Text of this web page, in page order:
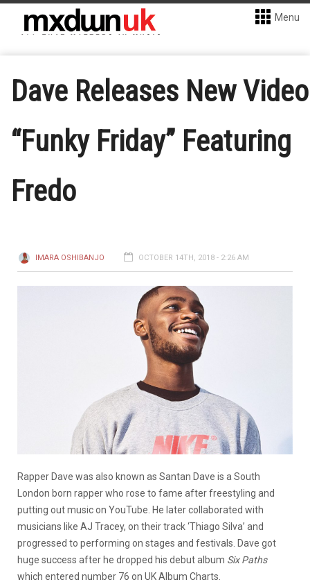
Menu
Dave Releases New Video
“Funky Friday” Featuring
Fredo
IMARA OSHIBANJO OCTOBER 14TH, 2018 - 2:26 AM
Rapper Dave was also known as Santan Dave is a South
London born rapper who rose to fame after freestyling and
putting out music on YouTube. He later collaborated with
musicians like AJ Tracey, on their track ‘Thiago Silva’ and
progressed to performing on stages and festivals. Dave got
huge success after he dropped his debut album Six Paths
which entered number 76 on UK Album Charts.